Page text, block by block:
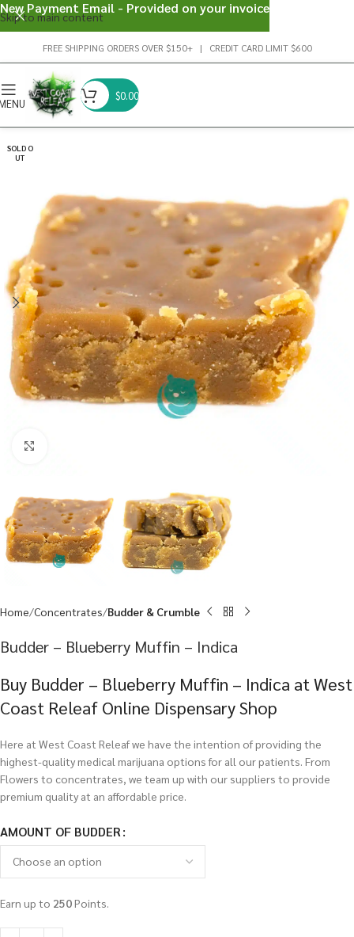
Skip to main content
FREE SHIPPING ORDERS OVER $150+ | CREDIT CARD LIMIT $600
$0.00
SOLD O
UT
Home Concentrates Budder & Crumble
Budder – Blueberry Muffin – Indica
Buy Budder – Blueberry Muffin – Indica at West
Coast Releaf Online Dispensary Shop
Here at West Coast Releaf we have the intention of providing the
highest-quality medical marijuana options for all our patients. From
Flowers to concentrates, we team up with our suppliers to provide
premium quality at an affordable price.
AMOUNT OF BUDDER
Earn up to 250Points.
New Payment Email - Provided on your invoice